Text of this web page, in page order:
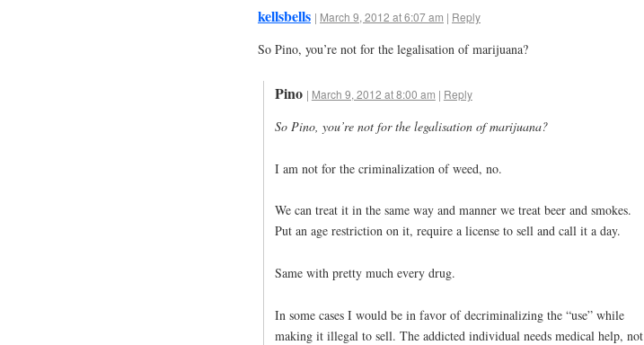
kellsbells | March 9, 2012 at 6:07 am | Reply
So Pino, you’re not for the legalisation of marijuana?
Pino | March 9, 2012 at 8:00 am | Reply
So Pino, you’re not for the legalisation of marijuana?
I am not for the criminalization of weed, no.
We can treat it in the same way and manner we treat beer and smokes.
Put an age restriction on it, require a license to sell and call it a day.
Same with pretty much every drug.
In some cases I would be in favor of decriminalizing the “use” while
making it illegal to sell. The addicted individual needs medical help, not